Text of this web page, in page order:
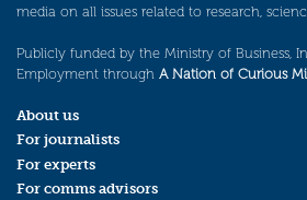
media on all issues related to research,
Publicly funded by the Ministry of Business,
Employment through A Nation of Curious
About us
For journalists
For experts
For comms advisors